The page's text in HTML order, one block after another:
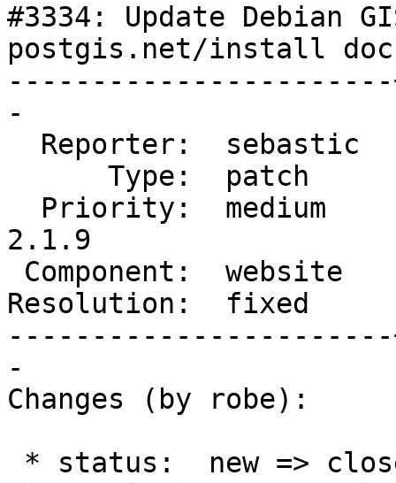
#3334: Update Debian
postgis.net/install
-
2.1.9
Resolution:  fixed
-
Changes (by robe):